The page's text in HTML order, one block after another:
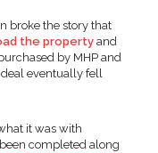
broke the story that
the propertyand
by MHP and
eventually fell
it was with
completed along